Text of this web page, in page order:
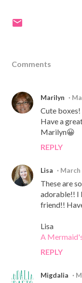
Comments
Marilyn
Cute boxes!
Have a
Marilyn😀
REPLY
Lisa March
These are
adorable!! I
friend!!
Lisa
A
REPLY
Migdalia